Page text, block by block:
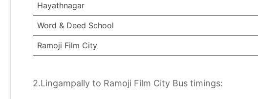
Hayathnagar
Word & Deed School
Ramoji Film City
2.Lingampally to Ramoji Film City Bus timings: